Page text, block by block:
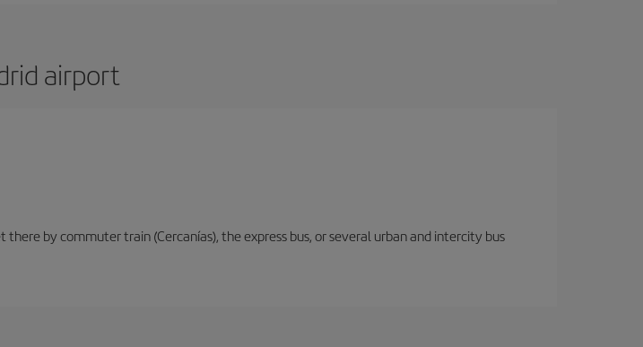
airport
by commuter train (Cercanías), the express bus, or several urban and intercity bus